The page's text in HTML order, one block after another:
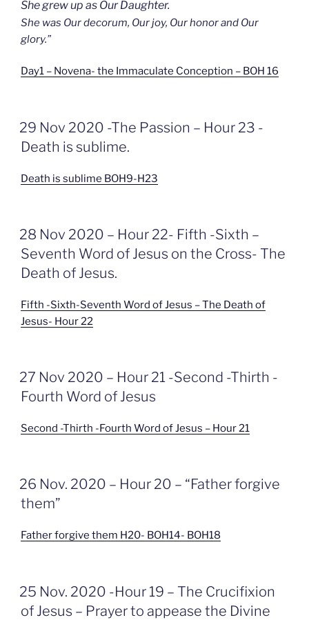
She grew up as Our Daughter.
She was Our decorum, Our joy, Our honor and Our
glory.”
Day1 – Novena- the Immaculate Conception – BOH 16
GEPLAATST
OP
29 Nov 2020 -The Passion – Hour 23 -
Death is sublime.
Death is sublime BOH9-H23
GEPLAATST
OP
28 Nov 2020 – Hour 22- Fifth -Sixth –
Seventh Word of Jesus on the Cross- The
Death of Jesus.
Fifth -Sixth-Seventh Word of Jesus – The Death of
Jesus- Hour 22
GEPLAATST
OP
27 Nov 2020 – Hour 21 -Second -Thirth -
Fourth Word of Jesus
Second -Thirth -Fourth Word of Jesus – Hour 21
GEPLAATST
OP
26 Nov. 2020 – Hour 20 – “Father forgive
them”
Father forgive them H20- BOH14- BOH18
GEPLAATST
OP
25 Nov. 2020 -Hour 19 – The Crucifixion
of Jesus – Prayer to appease the Divine